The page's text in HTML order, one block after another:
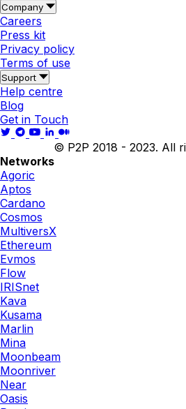
Company
Careers
Press kit
Privacy policy
Terms of use
Support
Help centre
Blog
Get in Touch
© P2P 2018 - 2023. All
Networks
Agoric
Aptos
Cardano
Cosmos
MultiversX
Ethereum
Evmos
Flow
IRISnet
Kava
Kusama
Marlin
Mina
Moonbeam
Moonriver
Near
Oasis